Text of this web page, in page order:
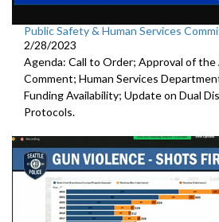
Public Safety & Human Services
2/28/2023
Agenda: Call to Order; Approval of the
Comment; Human Services
Funding Availability; Update on Dual
Protocols.